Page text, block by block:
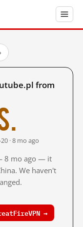
from
· 8 mo ago
8 mo ago — it
We haven't
→